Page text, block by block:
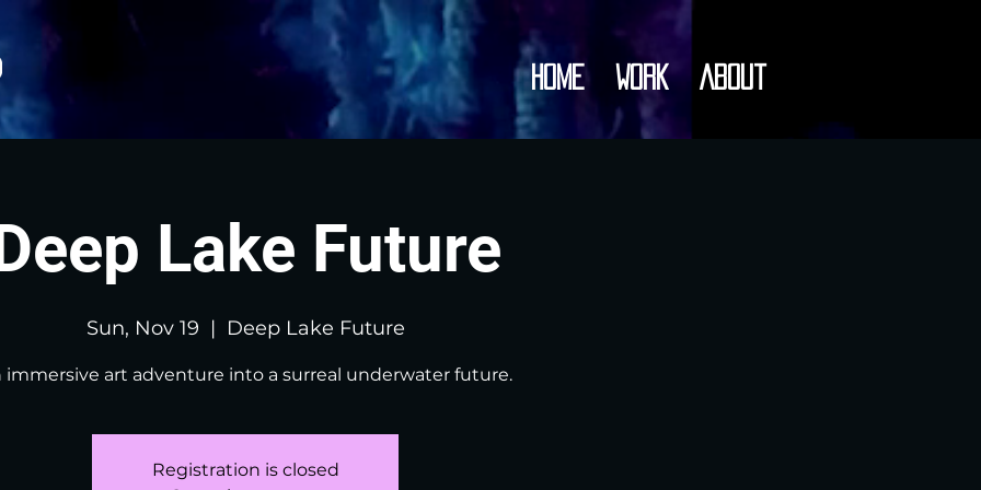
Home Work About
Lake Future
Sun, Nov 19
  |
Deep Lake Future
immersive art adventure into a surreal underwater future.
Registration is closed